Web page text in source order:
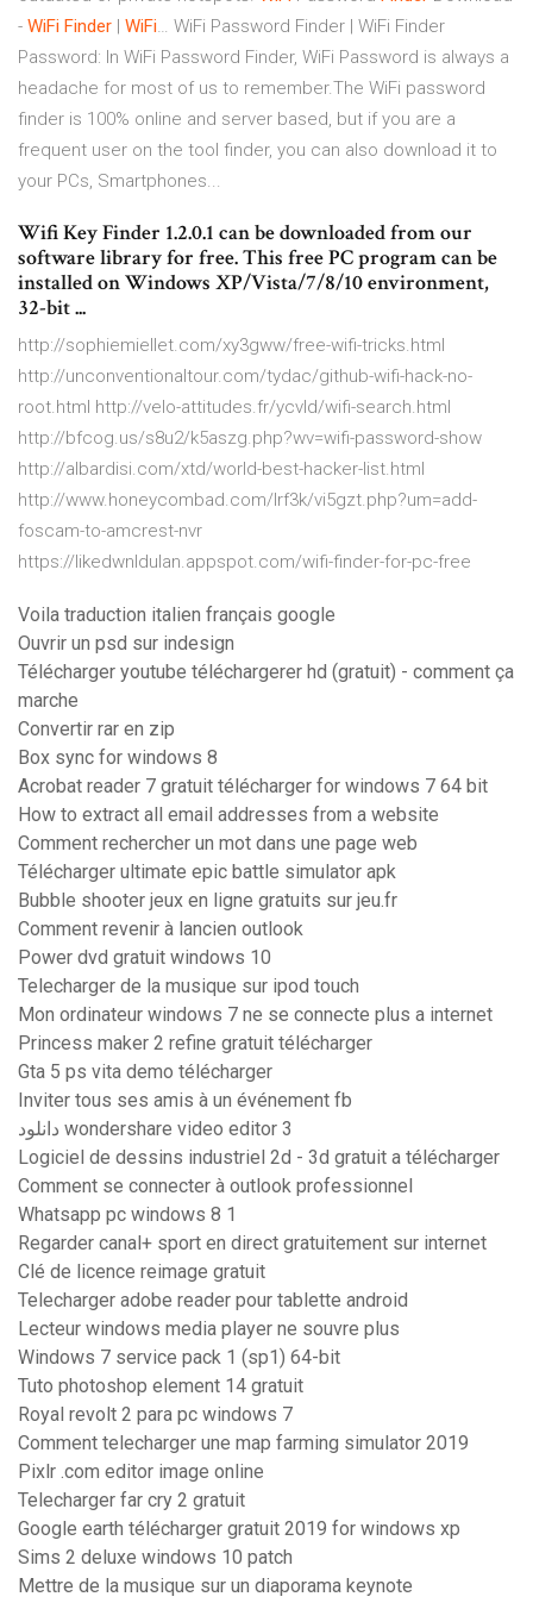
- WiFi Finder WiFi… WiFi Password Finder | WiFi Finder
Password: In WiFi Password Finder, WiFi Password is always a
headache for most of us to remember.The WiFi password
finder is 100% online and server based, but if you are a
frequent user on the tool finder, you can also download it to
your PCs, Smartphones...
Wifi Key Finder 1.2.0.1 can be downloaded from our
software library for free. This free PC program can be
installed on Windows XP/Vista/7/8/10 environment,
32-bit ...
http://sophiemiellet.com/xy3gww/free-wifi-tricks.html
http://unconventionaltour.com/tydac/github-wifi-hack-no-
root.html http://velo-attitudes.fr/ycvld/wifi-search.html
http://bfcog.us/s8u2/k5aszg.php?wv=wifi-password-show
http://albardisi.com/xtd/world-best-hacker-list.html
http://www.honeycombad.com/lrf3k/vi5gzt.php?um=add-
foscam-to-amcrest-nvr
https://likedwnldulan.appspot.com/wifi-finder-for-pc-free
Voila traduction italien français google
Ouvrir un psd sur indesign
Télécharger youtube téléchargerer hd (gratuit) - comment ça
marche
Convertir rar en zip
Box sync for windows 8
Acrobat reader 7 gratuit télécharger for windows 7 64 bit
How to extract all email addresses from a website
Comment rechercher un mot dans une page web
Télécharger ultimate epic battle simulator apk
Bubble shooter jeux en ligne gratuits sur jeu.fr
Comment revenir à lancien outlook
Power dvd gratuit windows 10
Telecharger de la musique sur ipod touch
Mon ordinateur windows 7 ne se connecte plus a internet
Princess maker 2 refine gratuit télécharger
Gta 5 ps vita demo télécharger
Inviter tous ses amis à un événement fb
دانلود wondershare video editor 3
Logiciel de dessins industriel 2d - 3d gratuit a télécharger
Comment se connecter à outlook professionnel
Whatsapp pc windows 8 1
Regarder canal+ sport en direct gratuitement sur internet
Clé de licence reimage gratuit
Telecharger adobe reader pour tablette android
Lecteur windows media player ne souvre plus
Windows 7 service pack 1 (sp1) 64-bit
Tuto photoshop element 14 gratuit
Royal revolt 2 para pc windows 7
Comment telecharger une map farming simulator 2019
Pixlr .com editor image online
Telecharger far cry 2 gratuit
Google earth télécharger gratuit 2019 for windows xp
Sims 2 deluxe windows 10 patch
Mettre de la musique sur un diaporama keynote